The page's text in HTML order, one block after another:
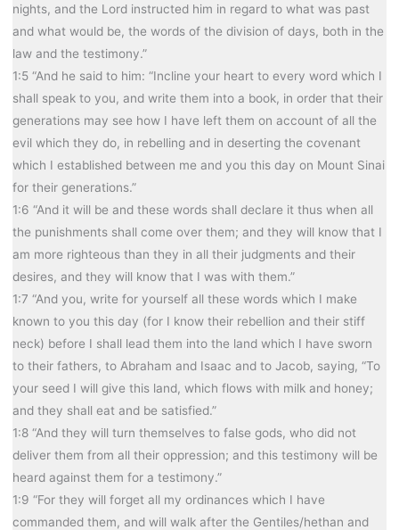
nights, and the Lord instructed him in regard to what was past
and what would be, the words of the division of days, both in the
law and the testimony.”
1:5 “And he said to him: “Incline your heart to every word which I
shall speak to you, and write them into a book, in order that their
generations may see how I have left them on account of all the
evil which they do, in rebelling and in deserting the covenant
which I established between me and you this day on Mount Sinai
for their generations.”
1:6 “And it will be and these words shall declare it thus when all
the punishments shall come over them; and they will know that I
am more righteous than they in all their judgments and their
desires, and they will know that I was with them.”
1:7 “And you, write for yourself all these words which I make
known to you this day (for I know their rebellion and their stiff
neck) before I shall lead them into the land which I have sworn
to their fathers, to Abraham and Isaac and to Jacob, saying, “To
your seed I will give this land, which flows with milk and honey;
and they shall eat and be satisfied.”
1:8 “And they will turn themselves to false gods, who did not
deliver them from all their oppression; and this testimony will be
heard against them for a testimony.”
1:9 “For they will forget all my ordinances which I have
commanded them, and will walk after the Gentiles/hethan and